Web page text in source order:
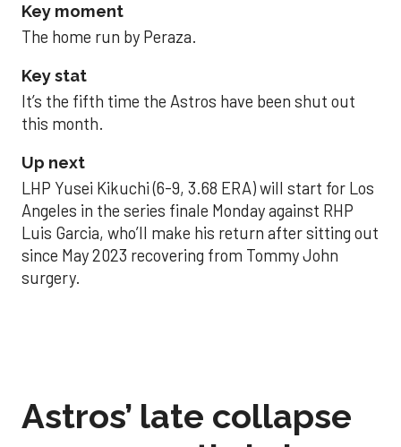
Key moment
The home run by Peraza.
Key stat
It’s the fifth time the Astros have been shut out
this month.
Up next
LHP Yusei Kikuchi (6-9, 3.68 ERA) will start for Los
Angeles in the series finale Monday against RHP
Luis Garcia, who’ll make his return after sitting out
since May 2023 recovering from Tommy John
surgery.
Astros’ late collapse